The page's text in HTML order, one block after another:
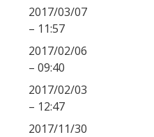
2017/03/07
– 11:57
2017/02/06
– 09:40
2017/02/03
– 12:47
2017/11/30